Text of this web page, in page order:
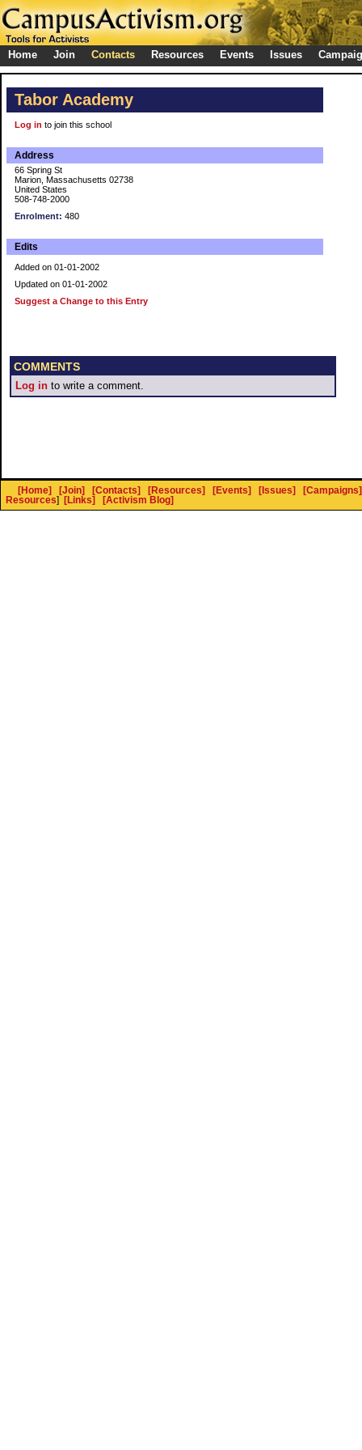
Home Join Contacts Resources Events Issues
Tabor Academy
Log in to join this school
Address
66 Spring St
Marion, Massachusetts 02738
United States
508-748-2000
Enrolment: 480
Edits
Added on 01-01-2002
Updated on 01-01-2002
Suggest a Change to this Entry
COMMENTS
Log in to write a comment.
[Home] [Join] [Contacts] [Resources] [Events] [Issues]
[Campaigns]
Resources] [Links] [Activism Blog]